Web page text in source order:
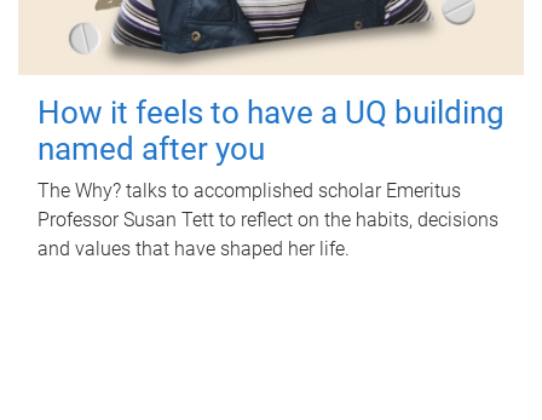
How it feels to have a UQ building
named after you
The Why? talks to accomplished scholar Emeritus
Professor Susan Tett to reflect on the habits, decisions
and values that have shaped her life.